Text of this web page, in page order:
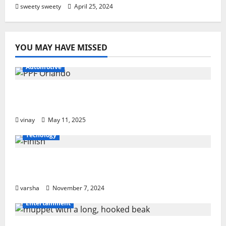
sweety sweety April 25, 2024
YOU MAY HAVE MISSED
Automotive
vinay
May 11, 2025
Tecnology
varsha
November 7, 2024
Entertainment